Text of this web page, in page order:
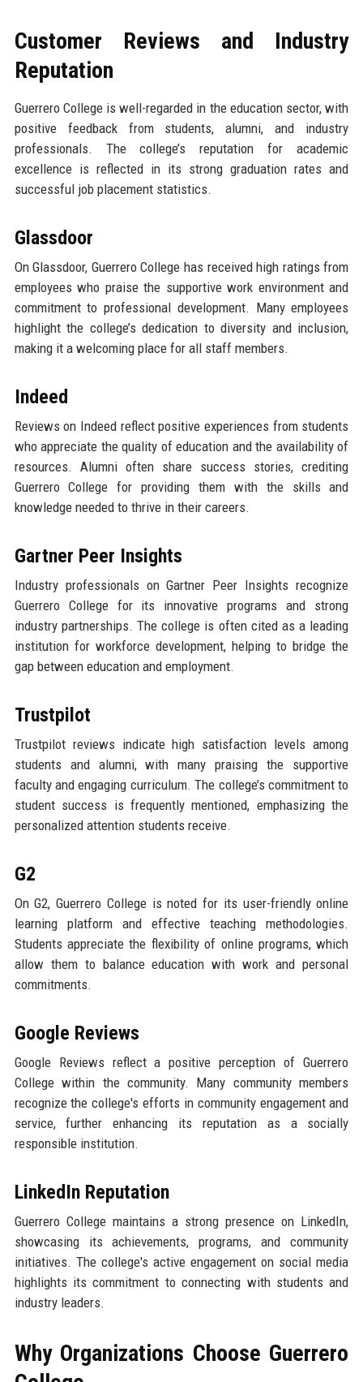
Customer Reviews and Industry
Reputation
Guerrero College is well-regarded in the education sector, with
positive feedback from students, alumni, and industry
professionals. The college’s reputation for academic
excellence is reflected in its strong graduation rates and
successful job placement statistics.
Glassdoor
On Glassdoor, Guerrero College has received high ratings from
employees who praise the supportive work environment and
commitment to professional development. Many employees
highlight the college’s dedication to diversity and inclusion,
making it a welcoming place for all staff members.
Indeed
Reviews on Indeed reflect positive experiences from students
who appreciate the quality of education and the availability of
resources. Alumni often share success stories, crediting
Guerrero College for providing them with the skills and
knowledge needed to thrive in their careers.
Gartner Peer Insights
Industry professionals on Gartner Peer Insights recognize
Guerrero College for its innovative programs and strong
industry partnerships. The college is often cited as a leading
institution for workforce development, helping to bridge the
gap between education and employment.
Trustpilot
Trustpilot reviews indicate high satisfaction levels among
students and alumni, with many praising the supportive
faculty and engaging curriculum. The college’s commitment to
student success is frequently mentioned, emphasizing the
personalized attention students receive.
G2
On G2, Guerrero College is noted for its user-friendly online
learning platform and effective teaching methodologies.
Students appreciate the flexibility of online programs, which
allow them to balance education with work and personal
commitments.
Google Reviews
Google Reviews reflect a positive perception of Guerrero
College within the community. Many community members
recognize the college's efforts in community engagement and
service, further enhancing its reputation as a socially
responsible institution.
LinkedIn Reputation
Guerrero College maintains a strong presence on LinkedIn,
showcasing its achievements, programs, and community
initiatives. The college's active engagement on social media
highlights its commitment to connecting with students and
industry leaders.
Why Organizations Choose Guerrero